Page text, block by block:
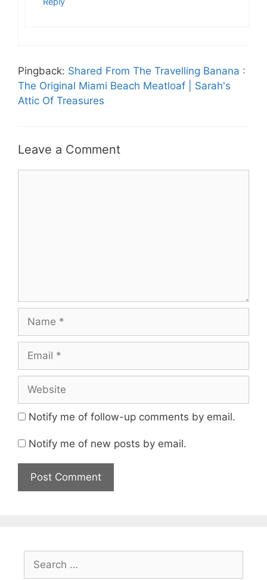
Pingback: Shared From The Travelling Banana :
The Original Miami Beach Meatloaf | Sarah's
Attic Of Treasures
Leave a Comment
Notify me of follow-up comments by email.
Notify me of new posts by email.
for: